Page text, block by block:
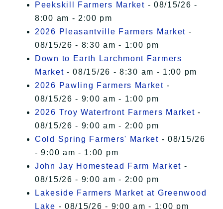
Peekskill Farmers Market - 08/15/26 -
8:00 am - 2:00 pm
2026 Pleasantville Farmers Market -
08/15/26 - 8:30 am - 1:00 pm
Down to Earth Larchmont Farmers
Market - 08/15/26 - 8:30 am - 1:00 pm
2026 Pawling Farmers Market -
08/15/26 - 9:00 am - 1:00 pm
2026 Troy Waterfront Farmers Market -
08/15/26 - 9:00 am - 2:00 pm
Cold Spring Farmers' Market - 08/15/26
- 9:00 am - 1:00 pm
John Jay Homestead Farm Market -
08/15/26 - 9:00 am - 2:00 pm
Lakeside Farmers Market at Greenwood
Lake - 08/15/26 - 9:00 am - 1:00 pm